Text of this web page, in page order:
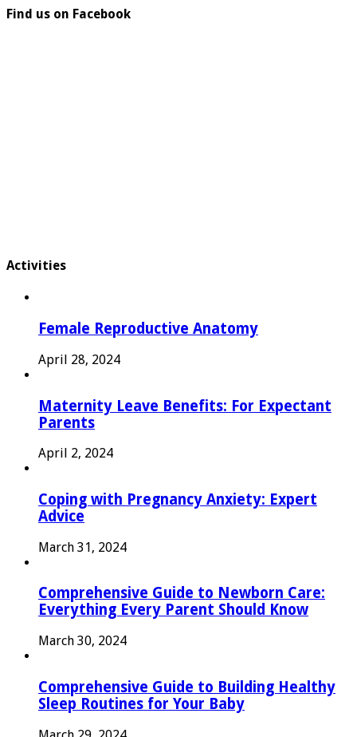
Find us on Facebook
Activities
Female Reproductive Anatomy
April 28, 2024
Maternity Leave Benefits: For Expectant
Parents
April 2, 2024
Coping with Pregnancy Anxiety: Expert
Advice
March 31, 2024
Comprehensive Guide to Newborn Care:
Everything Every Parent Should Know
March 30, 2024
Comprehensive Guide to Building Healthy
Sleep Routines for Your Baby